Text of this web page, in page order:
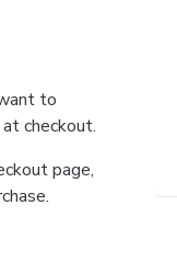
to
checkout.
page,